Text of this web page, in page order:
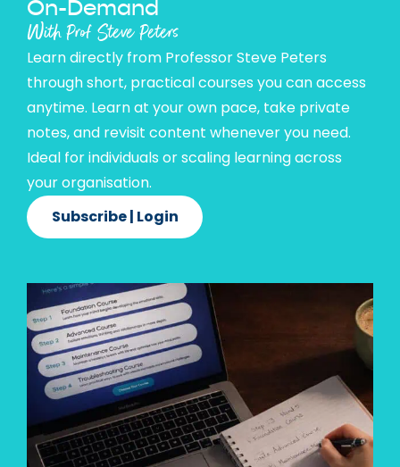
On-Demand
With Prof Steve Peters
Learn directly from Professor Steve Peters
through short, practical courses you can access
anytime. Learn at your own pace, take private
notes, and revisit content whenever you need.
Ideal for individuals or scaling learning across
your organisation.
Subscribe | Login